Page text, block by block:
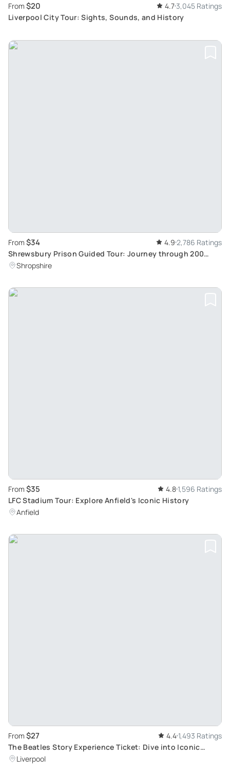
From $20 4.73,045 Ratings
Liverpool City Tour: Sights, Sounds, and History
From $34 4.9 2,786 Ratings
Shrewsbury Prison Guided Tour: Journey through 200
Years of History
Shropshire
From $35 4.8 1,596 Ratings
LFC Stadium Tour: Explore Anfield's Iconic History
Anfield
From $27 4.4 1,493 Ratings
The Beatles Story Experience Ticket: Dive into Iconic
1960s Rock Band Life in Liverpool
Liverpool